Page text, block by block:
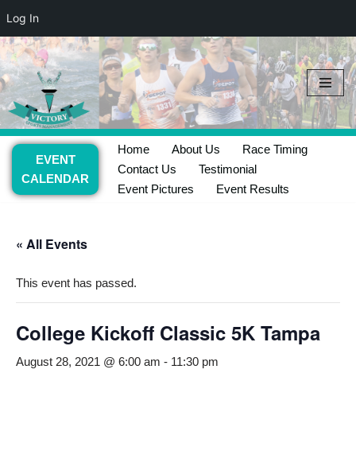
Log In
Skip
to
content
EVENT
CALENDAR
Home About Us
Race Timing
Contact Us
Testimonial
Event Pictures
Event Results
« All Events
This event has passed.
College Kickoff Classic 5K Tampa
August 28, 2021 @ 6:00 am - 11:30 pm